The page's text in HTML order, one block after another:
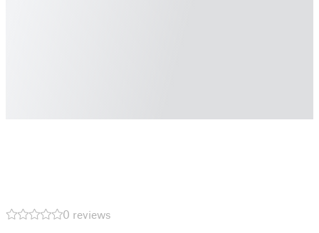
0 reviews